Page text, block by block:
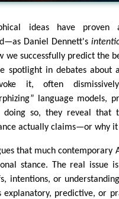
ideas have
Daniel Dennett's
we successfully predict the
spotlight in debates about
it, often
language models,
doing so, they reveal that
actually claims—or why
that much contemporary
stance. The real issue
intentions, or
explanatory, predictive, or